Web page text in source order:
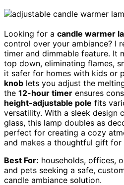
Looking for a candle warmer
control over your ambiance? I
timer and dimmable feature. It
top down, eliminating flames,
it safer for homes with kids or
knob lets you adjust the
the 12-hour timer ensures
height-adjustable pole fits
versatility. With a sleek design
glass, this lamp doubles as
perfect for creating a cozy
and makes a thoughtful gift for
Best For: households, offices,
and pets seeking a safe,
candle ambiance solution.